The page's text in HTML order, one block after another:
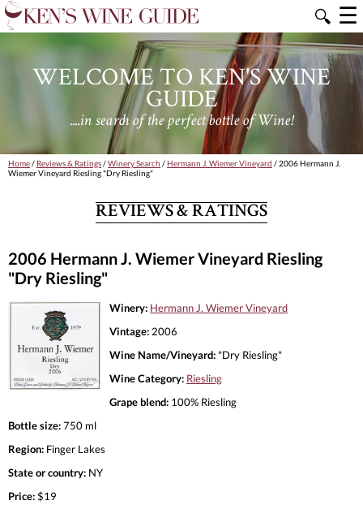
🔍 ☰
WELCOME TO KEN'S WINE
GUIDE
....in search of the perfect bottle of Wine!
Home/ Reviews & Ratings/Winery Search /Hermann J. Wiemer Vineyard / 2006 Hermann J.
Wiemer Vineyard Riesling "Dry Riesling"
REVIEWS & RATINGS
2006 Hermann J. Wiemer Vineyard Riesling
"Dry Riesling"
Winery: Hermann J. Wiemer Vineyard
Vintage: 2006
Wine Name/Vineyard: "Dry Riesling"
Wine Category: Riesling
Grape blend: 100% Riesling
Bottle size:750 ml
Region: Finger Lakes
State or country: NY
Price:$19